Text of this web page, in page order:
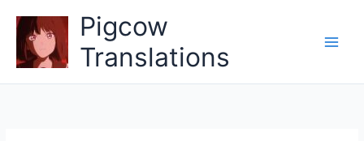
content
Pigcow
Translations